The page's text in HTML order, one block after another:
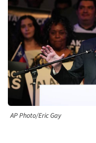
AP Photo/Eric Gay